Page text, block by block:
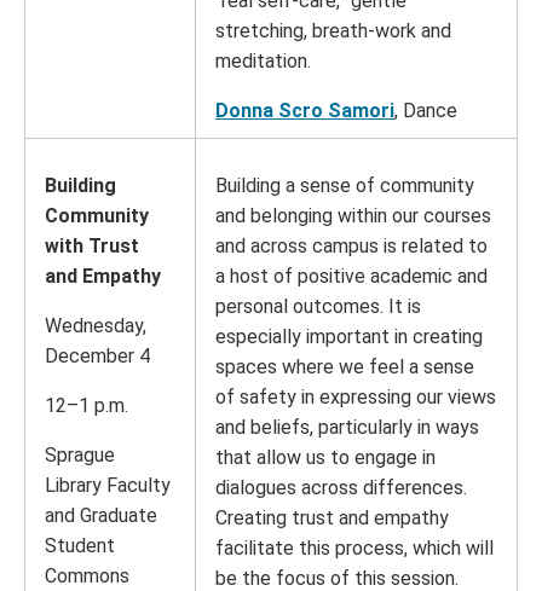
stretching, breath-work and
meditation.
Donna Scro Samori, Dance
Building
Community
with Trust
and Empathy
Wednesday,
December 4
12–1 p.m.
Sprague
Library Faculty
and Graduate
Student
Commons
Building a sense of community
and belonging within our courses
and across campus is related to
a host of positive academic and
personal outcomes. It is
especially important in creating
spaces where we feel a sense
of safety in expressing our views
and beliefs, particularly in ways
that allow us to engage in
dialogues across differences.
Creating trust and empathy
facilitate this process, which will
be the focus of this session.